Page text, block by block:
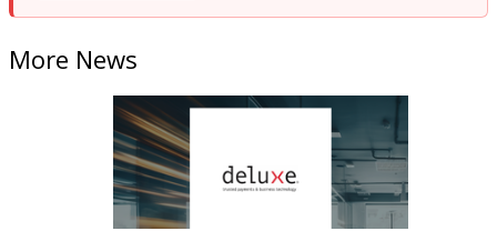
More News